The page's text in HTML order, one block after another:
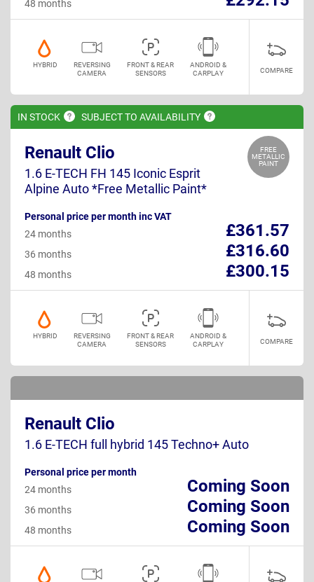
48 months
HYBRID
REVERSING
CAMERA
FRONT & REAR
SENSORS
ANDROID &
CARPLAY
COMPARE
IN STOCK SUBJECT TO AVAILABILITY
FREE
METALLIC
PAINT
Renault Clio
1.6 E-TECH FH 145 Iconic Esprit
Alpine Auto *Free Metallic Paint*
Personal price per month inc VAT
£361.57
24 months
£316.60
36 months
£300.15
48 months
HYBRID
REVERSING
CAMERA
FRONT & REAR
SENSORS
ANDROID &
CARPLAY
COMPARE
Renault Clio
1.6 E-TECH full hybrid 145 Techno+ Auto
Personal price per month
Coming Soon
24 months
Coming Soon
36 months
Coming Soon
48 months